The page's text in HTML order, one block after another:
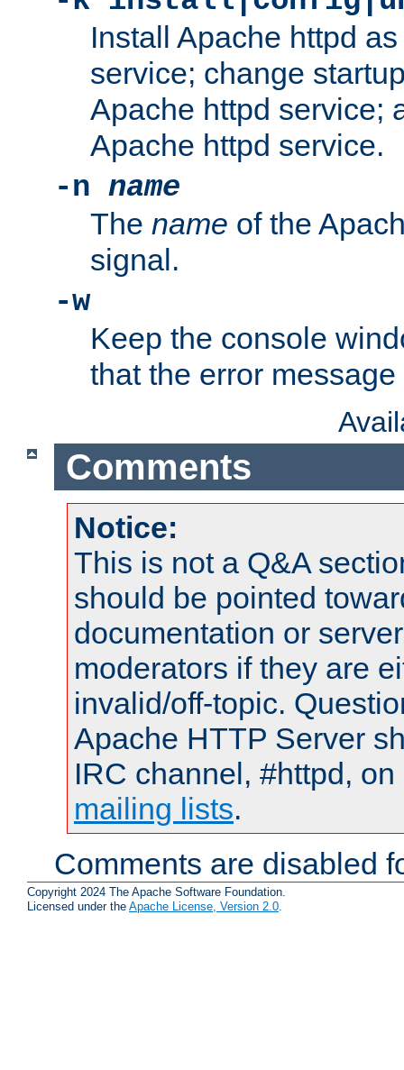
Install Apache httpd
service; change
Apache httpd service;
Apache httpd service.
-n name
The name of the
signal.
-w
Keep the console
that the error
Comments
Notice:
This is not a Q&A
should be pointed
documentation or
moderators if they are
invalid/off-topic.
Apache HTTP Server
IRC channel, #httpd,
mailing lists.
Comments are disabled
Copyright 2024 The Apache Software Foundation.
Licensed under the Apache License, Version 2.0